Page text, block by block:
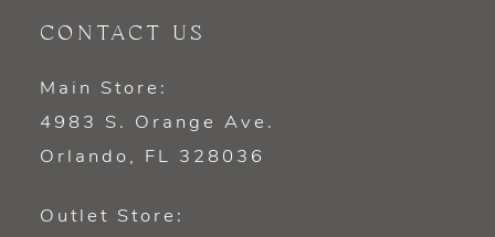
CONTACT US
Main Store:
4983 S. Orange Ave.
Orlando, FL 328036
Outlet Store: